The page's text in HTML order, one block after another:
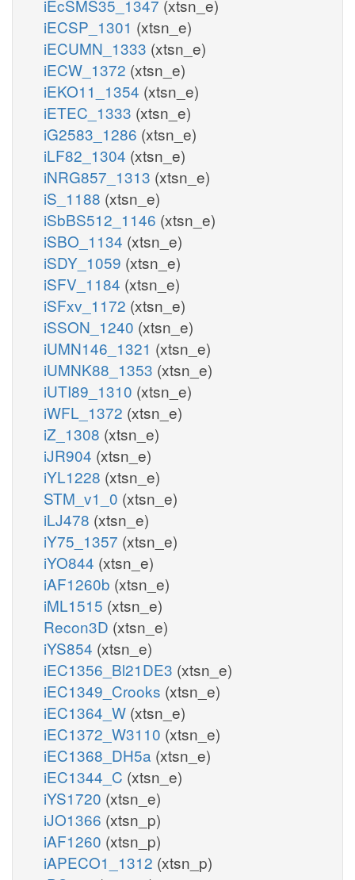
iEcSMS35_1347 (xtsn_e)
iECSP_1301 (xtsn_e)
iECUMN_1333 (xtsn_e)
iECW_1372 (xtsn_e)
iEKO11_1354 (xtsn_e)
iETEC_1333 (xtsn_e)
iG2583_1286 (xtsn_e)
iLF82_1304 (xtsn_e)
iNRG857_1313 (xtsn_e)
iS_1188 (xtsn_e)
iSbBS512_1146 (xtsn_e)
iSBO_1134 (xtsn_e)
iSDY_1059 (xtsn_e)
iSFV_1184 (xtsn_e)
iSFxv_1172 (xtsn_e)
iSSON_1240 (xtsn_e)
iUMN146_1321 (xtsn_e)
iUMNK88_1353 (xtsn_e)
iUTI89_1310 (xtsn_e)
iWFL_1372 (xtsn_e)
iZ_1308 (xtsn_e)
iJR904 (xtsn_e)
iYL1228 (xtsn_e)
STM_v1_0 (xtsn_e)
iLJ478 (xtsn_e)
iY75_1357 (xtsn_e)
iYO844 (xtsn_e)
iAF1260b (xtsn_e)
iML1515 (xtsn_e)
Recon3D (xtsn_e)
iYS854 (xtsn_e)
iEC1356_Bl21DE3 (xtsn_e)
iEC1349_Crooks (xtsn_e)
iEC1364_W (xtsn_e)
iEC1372_W3110 (xtsn_e)
iEC1368_DH5a (xtsn_e)
iEC1344_C (xtsn_e)
iYS1720 (xtsn_e)
iJO1366 (xtsn_p)
iAF1260 (xtsn_p)
iAPECO1_1312 (xtsn_p)